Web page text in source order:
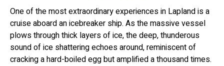
One of the most extraordinary experiences in Lapland is a
cruise aboard an icebreaker ship. As the massive vessel
plows through thick layers of ice, the deep, thunderous
sound of ice shattering echoes around, reminiscent of
cracking a hard-boiled egg but amplified a thousand times.